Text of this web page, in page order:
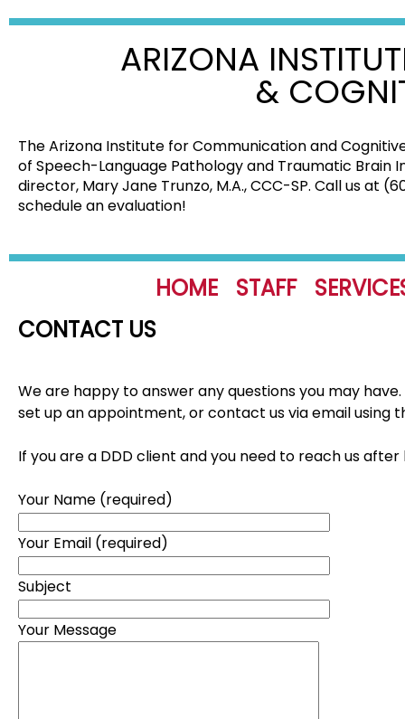
ARIZONA
&
The Arizona Institute for Communication and
of Speech-Language Pathology and Traumatic Brain
director, Mary Jane Trunzo, M.A., CCC-SP. Call us at
schedule an evaluation!
HOME STAFF
CONTACT US
We are happy to answer any questions you may
set up an appointment, or contact us via email using
If you are a DDD client and you need to reach us
Your Name (required)
Your Email (required)
Subject
Your Message